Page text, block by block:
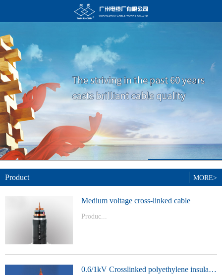
Product
Medium voltage cross-linked cable
Produc...
0.6/1kV Crosslinked polyethylene insulated power cable
MORE>